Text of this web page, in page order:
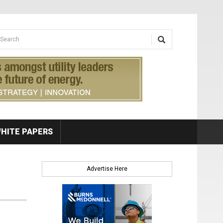
form
PAPERS
Advertise Here